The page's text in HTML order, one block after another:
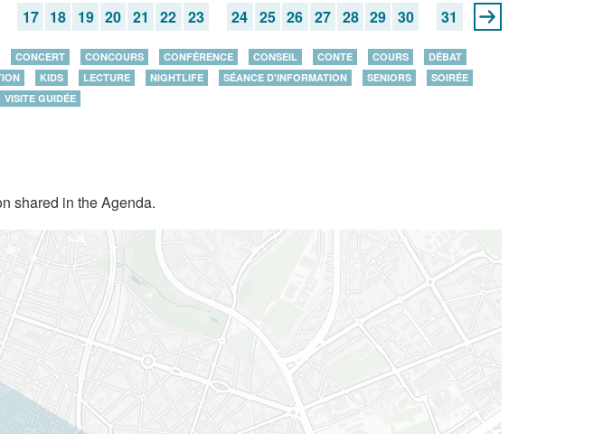
17 18 19 20 21 22 23 24 25 26 27 28 29 30
31
CONCERT CONCOURS CONFÉRENCE CONSEIL CONTE COURS
DÉBAT
KIDS LECTURE NIGHTLIFE SÉANCE D'INFORMATION SENIORS
SOIRÉE
VISITE GUIDÉE
shared in the Agenda.